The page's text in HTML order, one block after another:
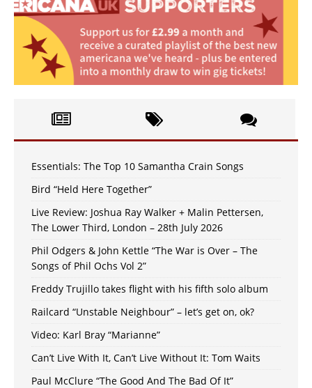
Essentials: The Top 10 Samantha Crain Songs
Bird “Held Here Together”
Live Review: Joshua Ray Walker + Malin Pettersen,
The Lower Third, London – 28th July 2026
Phil Odgers & John Kettle “The War is Over – The
Songs of Phil Ochs Vol 2”
Freddy Trujillo takes flight with his fifth solo album
Railcard “Unstable Neighbour” – let’s get on, ok?
Video: Karl Bray “Marianne”
Can’t Live With It, Can’t Live Without It: Tom Waits
Paul McClure “The Good And The Bad Of It”